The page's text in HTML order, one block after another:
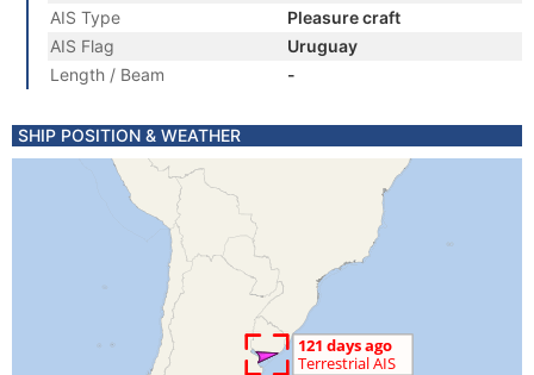
AIS Type
Pleasure craft
AIS Flag
Uruguay
Length / Beam
-
SHIP POSITION & WEATHER